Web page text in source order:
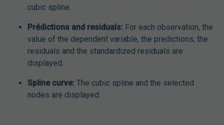
cubic spline.
Prédictions and residuals: For each observation, the
value of the dependent variable, the predictions, the
residuals and the standardized residuals are
displayed.
Spline curve: The cubic spline and the selected
nodes are displayed.